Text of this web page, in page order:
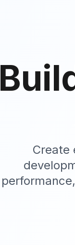
Create